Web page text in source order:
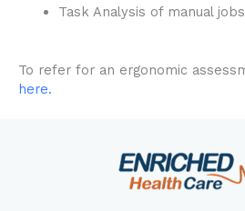
Task Analysis of manual jobs
To refer for an ergonomic
here.